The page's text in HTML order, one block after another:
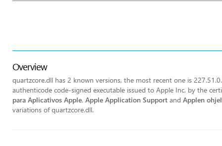
Overview
quartzcore.dll has 2 known versions, the most recent one is
authenticode code-signed executable issued to Apple Inc. by the
para Aplicativos Apple, Apple Application Support and Applen
variations of quartzcore.dll.